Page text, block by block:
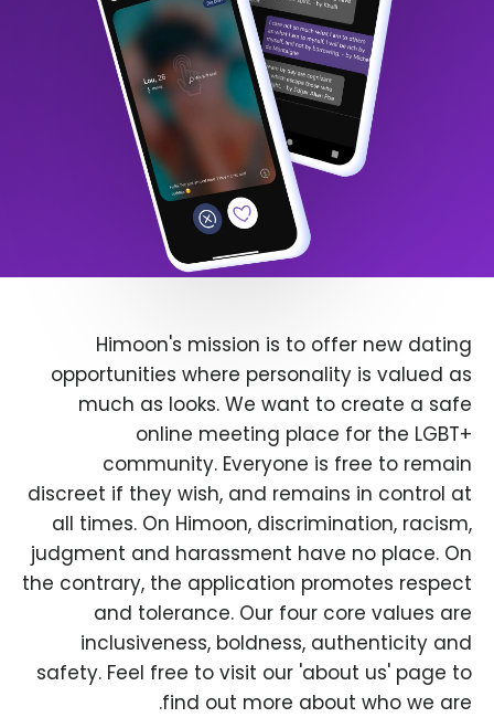
Himoon's mission is to offer new dating
opportunities where personality is valued as
much as looks. We want to create a safe
online meeting place for the LGBT+
community. Everyone is free to remain
discreet if they wish, and remains in control at
all times. On Himoon, discrimination, racism,
judgment and harassment have no place. On
the contrary, the application promotes respect
and tolerance. Our four core values are
inclusiveness, boldness, authenticity and
safety. Feel free to visit our 'about us' page to
find out more about who we are.